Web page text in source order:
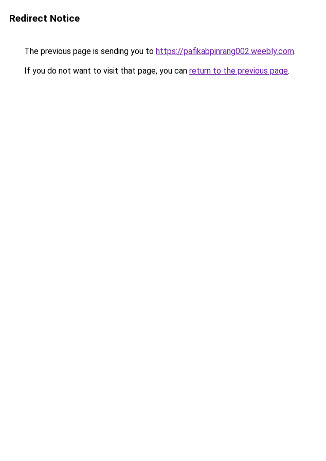
Redirect Notice
The previous page is sending you to https://pafikabpinrang002.weebly.com.
If you do not want to visit that page, you can return to the previous page.